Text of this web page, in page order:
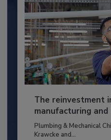
The reinvestment
manufacturing
Plumbing & Mechanical
Krawcke and...